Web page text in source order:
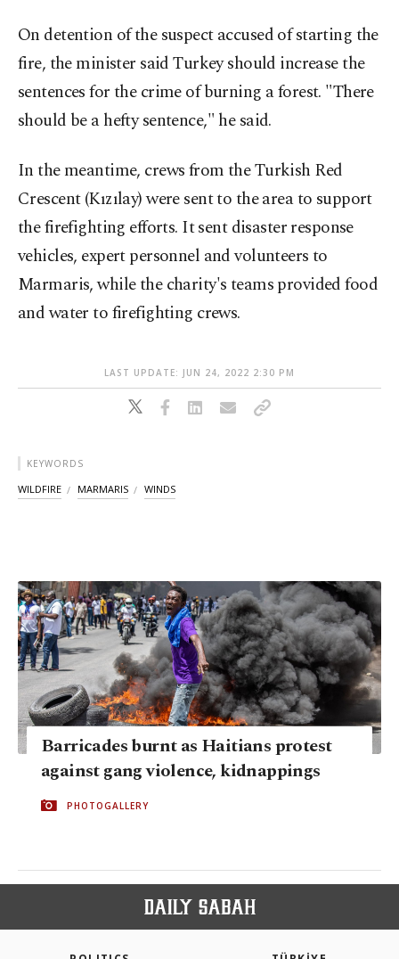
On detention of the suspect accused of starting the
fire, the minister said Turkey should increase the
sentences for the crime of burning a forest. "There
should be a hefty sentence," he said.
In the meantime, crews from the Turkish Red
Crescent (Kızılay) were sent to the area to support
the firefighting efforts. It sent disaster response
vehicles, expert personnel and volunteers to
Marmaris, while the charity's teams provided food
and water to firefighting crews.
LAST UPDATE: JUN 24, 2022 2:30 PM
KEYWORDS
WILDFIRE MARMARIS WINDS
Barricades burnt as Haitians protest
against gang violence, kidnappings
PHOTOGALLERY